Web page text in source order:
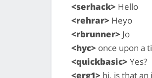
<serhack> Hello
<rehrar> Heyo
<rbrunner> Jo
<hyc> once upon a
<quickbasic> Yes?
<erg1> hi. is that